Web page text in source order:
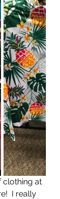
clothing at
I really